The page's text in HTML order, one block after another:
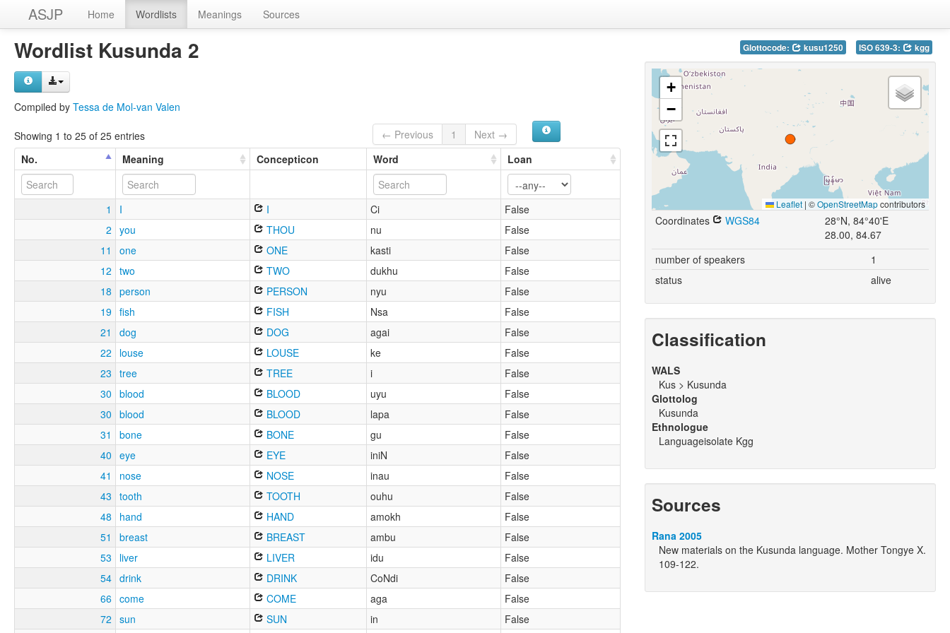
ASJP Home Wordlists Meanings Sources
Wordlist Kusunda 2
Compiled by Tessa de Mol-van Valen
Showing 1 to 25 of 25 entries ← Previous 1
Next →
No.
Meaning Concepticon Word Loan
1 I I Ci
False
2
you THOU nu
False
11
one ONE kasti
False
12
two TWO dukhu
False
18
person PERSON nyu
False
19 fish FISH Nsa
False
21
dog DOG agai
False
22
louse LOUSE ke
False
23
tree TREE i
False
30
blood BLOOD uyu
False
30
blood BLOOD lapa
False
31
bone BONE gu
False
40
eye EYE iniN
False
41
nose NOSE inau
False
43
tooth TOOTH ouhu
False
48
hand HAND amokh
False
51
breast BREAST ambu
False
53
liver LIVER idu
False
54 drink DRINK CoNdi
False
66 come COME aga
False
72
sun SUN in
False
Glottocode: kusu1250 ISO 639-3: kgg
+
−
Leaflet | ©OpenStreetMapcontributors
Coordinates WGS84
28°N, 84°40'E
28.00, 84.67
number of speakers
1
status
alive
Classification
WALS
Kus > Kusunda
Glottolog
Kusunda
Ethnologue
Languageisolate Kgg
Sources
Rana 2005
New materials on the Kusunda language. Mother Tongye X.
109-122.